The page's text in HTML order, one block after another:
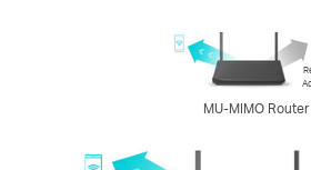
MU-MIMO Router